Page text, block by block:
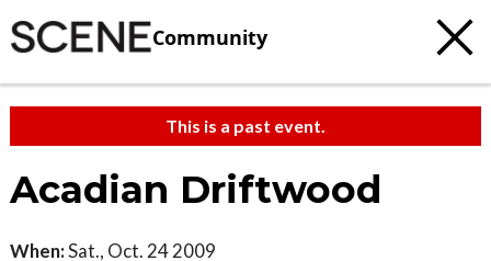
Community
This is a past event.
Acadian Driftwood
When:Sat., Oct. 24 2009